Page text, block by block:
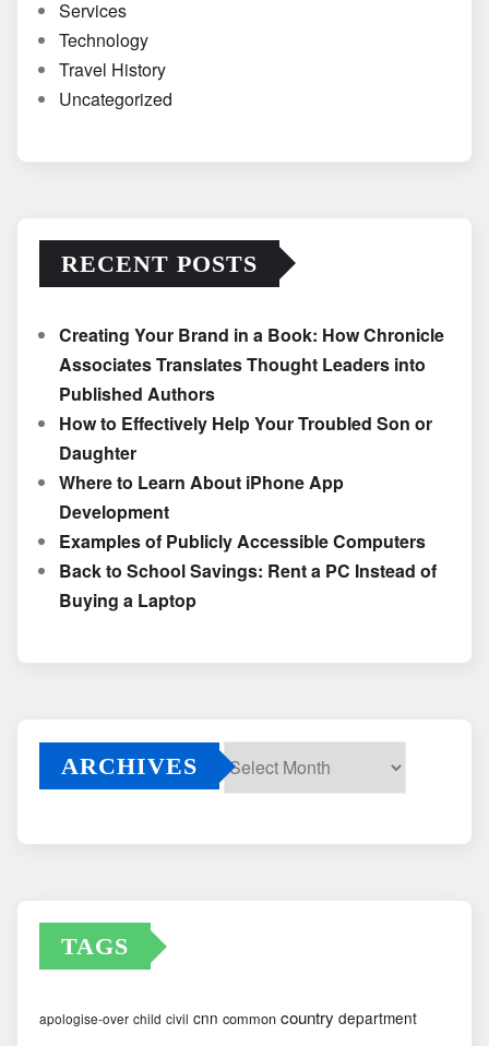
Services
Technology
Travel History
Uncategorized
RECENT POSTS
Creating Your Brand in a Book: How Chronicle
Associates Translates Thought Leaders into
Published Authors
How to Effectively Help Your Troubled Son or
Daughter
Where to Learn About iPhone App
Development
Examples of Publicly Accessible Computers
Back to School Savings: Rent a PC Instead of
Buying a Laptop
ARCHIVES
TAGS
apologise-over child civil cnn common country department